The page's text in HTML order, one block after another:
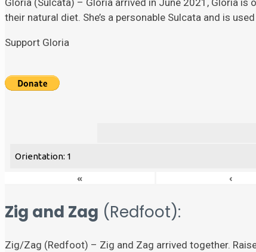
Gloria (Sulcata) – Gloria arrived in June 2021, Gloria
their natural diet. She’s a personable Sulcata and is
Support Gloria
Orientation: 1
« ‹
Zig and Zag (Redfoot):
Zig/Zag (Redfoot) – Zig and Zag arrived together.